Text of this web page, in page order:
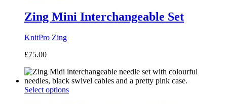
Zing Mini Interchangeable Set
KnitPro Zing
£75.00
Select options